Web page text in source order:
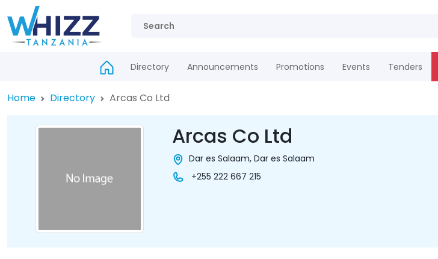
Directory Announcements Promotions Events Tenders
Home Directory Arcas Co Ltd
Arcas Co Ltd
Dar es Salaam, Dar es Salaam
+255 222 667 215